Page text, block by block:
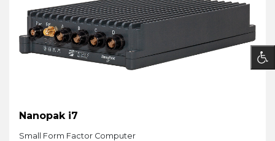
Nanopak i7
Small Form Factor Computer